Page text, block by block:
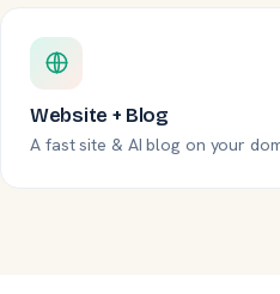
Website + Blog
A fast site & AI blog on your